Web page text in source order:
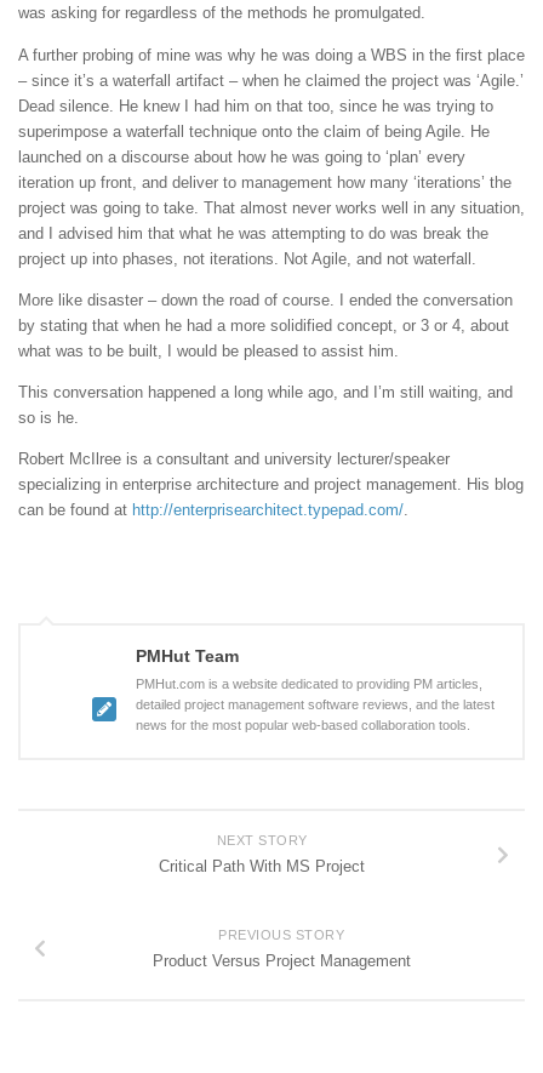
was asking for regardless of the methods he promulgated.
A further probing of mine was why he was doing a WBS in the first place
– since it’s a waterfall artifact – when he claimed the project was ‘Agile.’
Dead silence. He knew I had him on that too, since he was trying to
superimpose a waterfall technique onto the claim of being Agile. He
launched on a discourse about how he was going to ‘plan’ every
iteration up front, and deliver to management how many ‘iterations’ the
project was going to take. That almost never works well in any situation,
and I advised him that what he was attempting to do was break the
project up into phases, not iterations. Not Agile, and not waterfall.
More like disaster – down the road of course. I ended the conversation
by stating that when he had a more solidified concept, or 3 or 4, about
what was to be built, I would be pleased to assist him.
This conversation happened a long while ago, and I’m still waiting, and
so is he.
Robert McIlree is a consultant and university lecturer/speaker
specializing in enterprise architecture and project management. His blog
can be found at http://enterprisearchitect.typepad.com/.
PMHut Team
PMHut.com is a website dedicated to providing PM articles,
detailed project management software reviews, and the latest
news for the most popular web-based collaboration tools.
NEXT STORY
Critical Path With MS Project
PREVIOUS STORY
Product Versus Project Management